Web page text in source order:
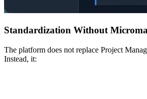
Standardization Without
The platform does not replace Project
Instead, it: